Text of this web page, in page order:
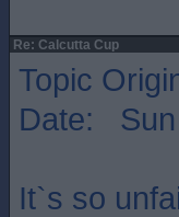
Re: Calcutta Cup
Topic
Date: Sun
It`s so